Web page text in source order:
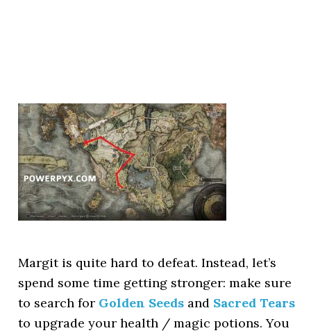
Margit is quite hard to defeat. Instead, let’s
spend some time getting stronger: make sure
to search for Golden Seeds and Sacred Tears
to upgrade your health / magic potions. You